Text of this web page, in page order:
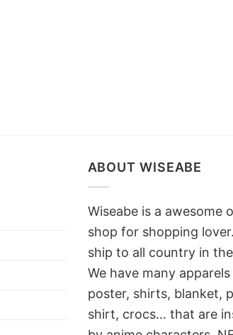
ABOUT WISEABE
Wiseabe is a awesome
shop for shopping
ship to all country in
We have many apparels
poster, shirts, blanket,
shirt, crocs… that are